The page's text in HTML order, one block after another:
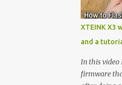
XTEINK X3
and a
In this video
firmware